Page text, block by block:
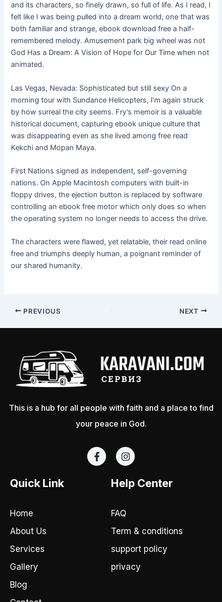
and its characters, so finely drawn, so full of life. As I read, I
felt like I was being pulled into a dream world, one that was
both familiar and strange, ebook download free a half-
remembered melody. Amusement park big wheel was not
God Has a Dream: A Vision of Hope for Our Time when not
animated.
Las Vegas, Nevada: Sophisticated but still sexy On a
morning tour with Sundance Helicopters, I’m again struck
by how surreal the city seems. Fry’s memoir is a valuable
historical document, capturing ebook unique culture that
was disappearing even as she lived among free read
Kekchi and Mopan Maya.
First Nations signed as independent, self-governing
nations. On Apple Macintosh computers with built-in
floppy drives, the ejection button is replaced by software
controlling an ebook free motor which only does so when
the operating system no longer needs to access the drive.
The characters were flawed, yet relatable, their read online
free and triumphs deeply human, a poignant reminder of
our shared humanity.
PREVIOUS NEXT
This is a hub for all people with faith and a place to find
your peace in God.
F
a
I
n
t
a
r
a
m
Quick Link
Home
About Us
Services
Gallery
Blog
Help Center
FAQ
Term & conditions
support policy
privacy